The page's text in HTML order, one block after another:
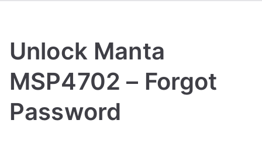
Unlock Manta
MSP4702 – Forgot
Password